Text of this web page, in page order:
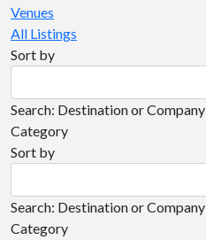
Venues
All Listings
Sort by
Search: Destination or Company
Category
Sort by
Search: Destination or Company
Category